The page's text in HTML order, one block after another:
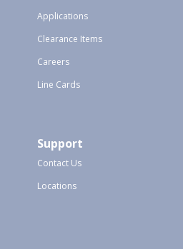
Applications
Clearance Items
Careers
Line Cards
Support
Contact Us
Locations